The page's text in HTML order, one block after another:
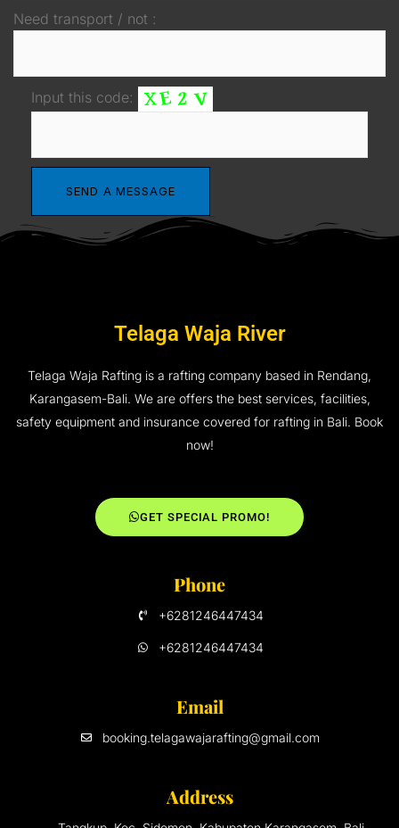
Need transport / not :
Input this code:
Telaga Waja River
Telaga Waja Rafting is a rafting company based in Rendang,
Karangasem-Bali. We are offers the best services, facilities,
safety equipment and insurance covered for rafting in Bali. Book
now!
GET SPECIAL PROMO!
Phone
+6281246447434
+6281246447434
Email
booking.telagawajarafting@gmail.com
Address